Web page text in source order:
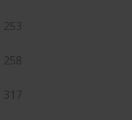
253
258
317